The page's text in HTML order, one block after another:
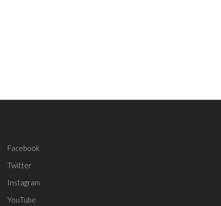
Facebook
Twitter
Instagram
YouTube